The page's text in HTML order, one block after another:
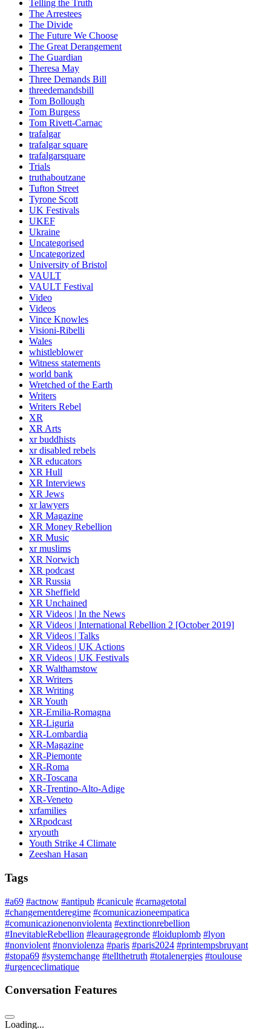
Telling the Truth
The Arrestees
The Divide
The Future We Choose
The Great Derangement
The Guardian
Theresa May
Three Demands Bill
threedemandsbill
Tom Bollough
Tom Burgess
Tom Rivett-Carnac
trafalgar
trafalgar square
trafalgarsquare
Trials
truthaboutzane
Tufton Street
Tyrone Scott
UK Festivals
UKEF
Ukraine
Uncategorised
Uncategorized
University of Bristol
VAULT
VAULT Festival
Video
Videos
Vince Knowles
Visioni-Ribelli
Wales
whistleblower
Witness statements
world bank
Wretched of the Earth
Writers
Writers Rebel
XR
XR Arts
xr buddhists
xr disabled rebels
XR educators
XR Hull
XR Interviews
XR Jews
xr lawyers
XR Magazine
XR Money Rebellion
XR Music
xr muslims
XR Norwich
XR podcast
XR Russia
XR Sheffield
XR Unchained
XR Videos | In the News
XR Videos | International Rebellion 2 [October 2019]
XR Videos | Talks
XR Videos | UK Actions
XR Videos | UK Festivals
XR Walthamstow
XR Writers
XR Writing
XR Youth
XR-Emilia-Romagna
XR-Liguria
XR-Lombardia
XR-Magazine
XR-Piemonte
XR-Roma
XR-Toscana
XR-Trentino-Alto-Adige
XR-Veneto
xrfamilies
XRpodcast
xryouth
Youth Strike 4 Climate
Zeeshan Hasan
Tags
#a69 #actnow #antipub #canicule #carnagetotal
#changementderegime #comunicazioneempatica
#comunicazionenonviolenta #extinctionrebellion
#InevitableRebellion #leauragegronde #loiduplomb #lyon
#nonviolent #nonviolenza #paris #paris2024 #printempsbruyant
#stopa69 #systemchange #tellthetruth #totalenergies #toulouse
#urgenceclimatique
Conversation Features
Loading...